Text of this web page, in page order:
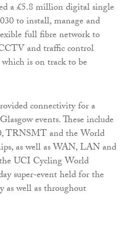
a £5.8 million digital single
to install, manage and
full fibre network to
and traffic control
which is on track to be
connectivity for a
events. These include
TRNSMT and the World
as well as WAN, LAN and
UCI Cycling World
super-event held for the
well as throughout